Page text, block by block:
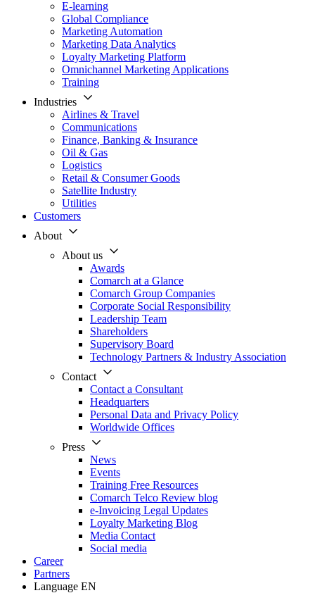
E-learning
Global Compliance
Marketing Automation
Marketing Data Analytics
Loyalty Marketing Platform
Omnichannel Marketing Applications
Training
Industries
Airlines & Travel
Communications
Finance, Banking & Insurance
Oil & Gas
Logistics
Retail & Consumer Goods
Satellite Industry
Utilities
Customers
About
About us
Awards
Comarch at a Glance
Comarch Group Companies
Corporate Social Responsibility
Leadership Team
Shareholders
Supervisory Board
Technology Partners & Industry Association
Contact
Contact a Consultant
Headquarters
Personal Data and Privacy Policy
Worldwide Offices
Press
News
Events
Training Free Resources
Comarch Telco Review blog
e-Invoicing Legal Updates
Loyalty Marketing Blog
Media Contact
Social media
Career
Partners
Language EN